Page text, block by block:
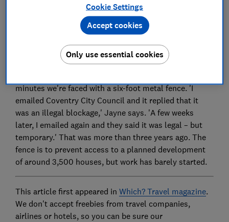
since she was a child. She took her children and then
grandchildren to play in the woods. However, the path
is now overgrown and uncared for. We push through
long strands of dry grass. A tree has toppled and been
left where it fell, bent double over the right of way.
minutes we're faced with a six-foot metal fence. 'I
emailed Coventry City Council and it replied that it
was an illegal blockage,' Jayne says. 'A few weeks
later, I emailed again and they said it was legal – but
temporary.' That was more than three years ago. The
fence is to prevent access to a planned development
of around 3,500 houses, but work has barely started.
This article first appeared in Which? Travel magazine.
We don't accept freebies from travel companies,
airlines or hotels, so you can be sure our
Cookie Settings
Only use essential cookies
Accept cookies